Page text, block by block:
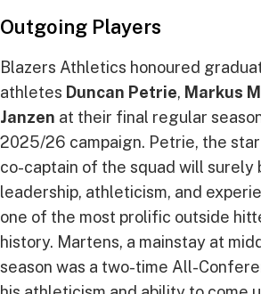
Outgoing Players
Blazers Athletics honoured
athletes Duncan Petrie, Markus
Janzen at their final regular
2025/26 campaign. Petrie, the
co-captain of the squad will surely
leadership, athleticism, and
one of the most prolific outside
history. Martens, a mainstay at
season was a two-time All-